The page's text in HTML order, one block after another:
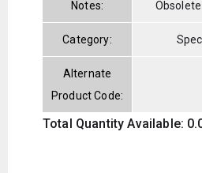
Notes:
Category:
Alternate
Product Code:
Total Quantity Available: